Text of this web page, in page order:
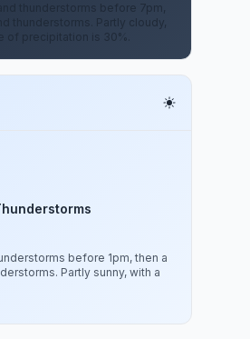
thunderstorms before 7pm,
thunderstorms. Partly cloudy,
of precipitation is 30%.
before 1pm, then a
Partly sunny, with a